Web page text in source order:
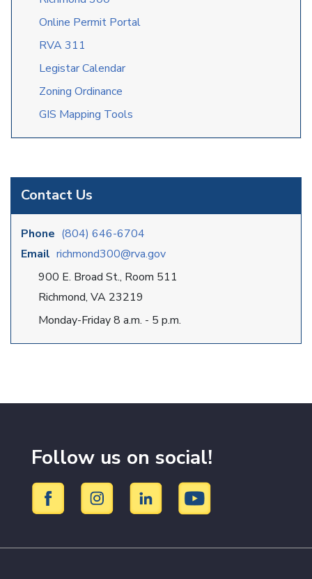
Contact Us
Phone (804) 646-6704
Email richmond300@rva.gov
900 E. Broad St., Room 511
Richmond, VA 23219
Monday-Friday 8 a.m. - 5 p.m.
Online Permit Portal
RVA 311
Legistar Calendar
Zoning Ordinance
GIS Mapping Tools
Follow us on social!